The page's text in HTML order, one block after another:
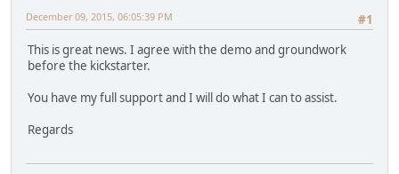
#1
December 09, 2015, 06:05:39 PM
This is great news. I agree with the demo and groundwork
before the kickstarter.
You have my full support and I will do what I can to assist.
Regards